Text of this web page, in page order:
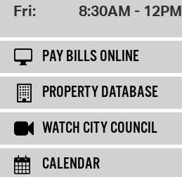
Fri: 8:30AM - 12PM
PAY BILLS ONLINE
PROPERTY DATABASE
WATCH CITY COUNCIL
CALENDAR